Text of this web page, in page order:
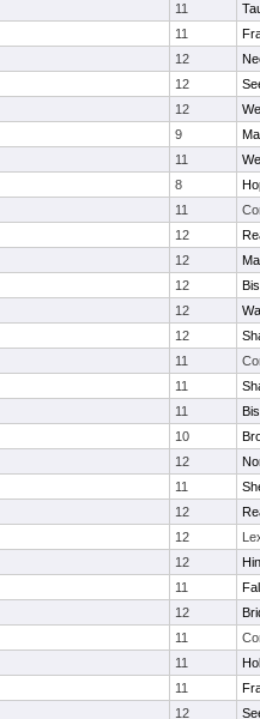
11
11
12
12
12
9
11
8
11
12
12
12
12
12
11
11
11
10
12
11
12
12
12
11
12
11
11
11
12